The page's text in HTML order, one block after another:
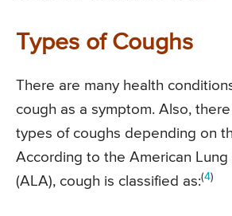
Types of Coughs
There are many health
cough as a symptom. Also,
types of coughs depending on
According to the American Lung
(ALA), cough is classified as:(4)